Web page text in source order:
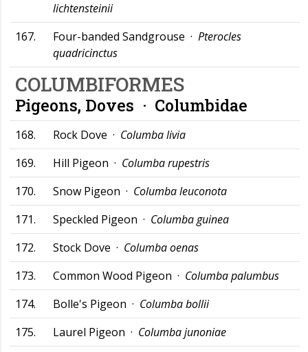
lichtensteinii
167.
Four-banded Sandgrouse · Pterocles
quadricinctus
COLUMBIFORMES
Pigeons, Doves · Columbidae
168. Rock Dove · Columba livia
169.
Hill Pigeon · Columba rupestris
170.
Snow Pigeon · Columba leuconota
171.
Speckled Pigeon · Columba guinea
172.
Stock Dove · Columba oenas
173.
Common Wood Pigeon · Columba palumbus
174.
Bolle's Pigeon · Columba bollii
175.
Laurel Pigeon · Columba junoniae